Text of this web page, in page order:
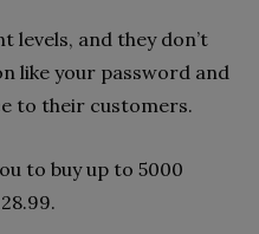
levels, and they don’t
like your password and
to their customers.
to buy up to 5000